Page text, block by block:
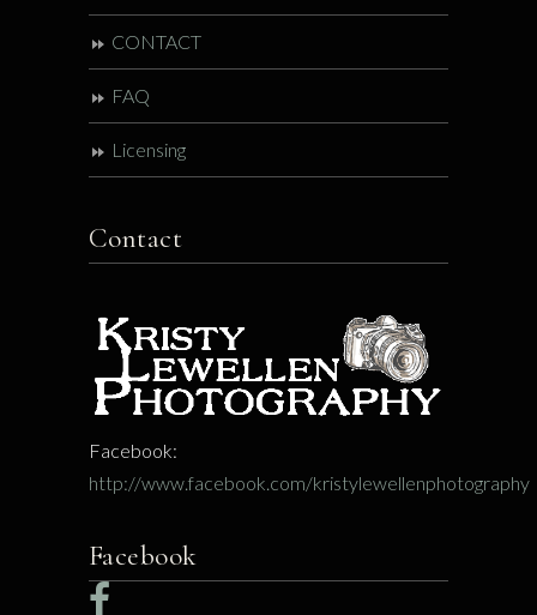
CONTACT
FAQ
Licensing
Contact
Facebook:
http://www.facebook.com/kristylewellenphotography
Facebook